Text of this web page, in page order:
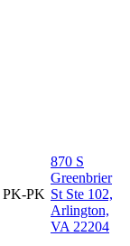
PK-PK
870 S
Greenbrier
St Ste 102,
Arlington,
VA 22204